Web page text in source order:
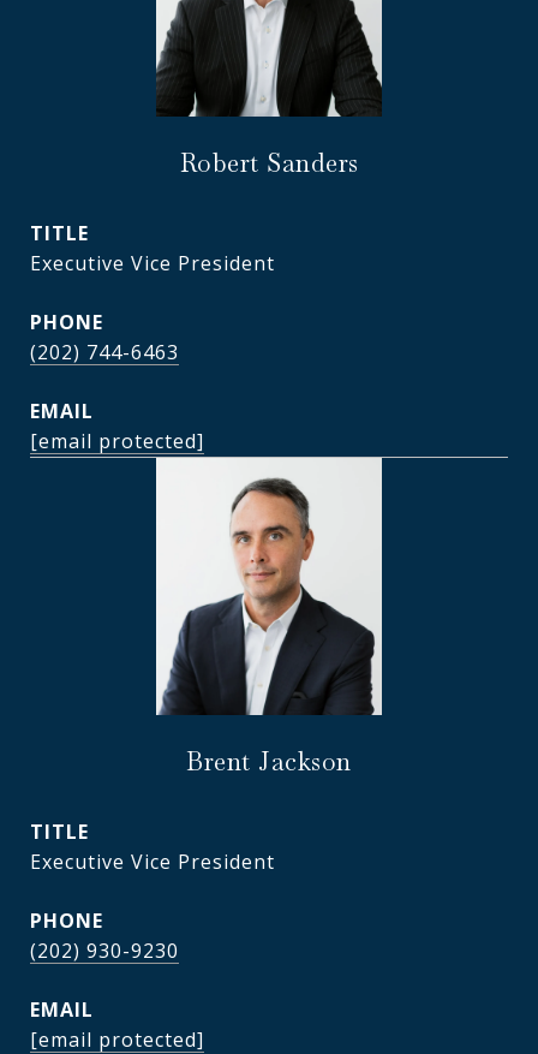
Robert Sanders
TITLE
Executive Vice President
PHONE
(202) 744-6463
EMAIL
[email protected]
Brent Jackson
TITLE
Executive Vice President
PHONE
(202) 930-9230
EMAIL
[email protected]